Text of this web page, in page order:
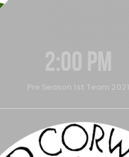
2:00 pm
Pre Season 1st Team 2021